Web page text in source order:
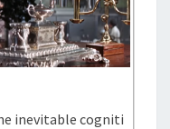
inevitable cogniti